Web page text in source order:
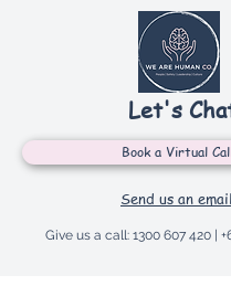
Let's
Book a Virtual
Send us an email
Give us a call: 1300 607 420|